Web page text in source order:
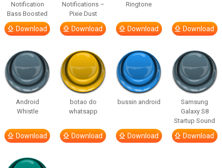
Notification
Bass Boosted
Download
Notifications –
Pixie Dust
Download
Ringtone
Download Download
Android
Whistle
Download
botao do
whatsapp
Download
bussin android
Download
Samsung
Galaxy S8
Startup Sound
Download